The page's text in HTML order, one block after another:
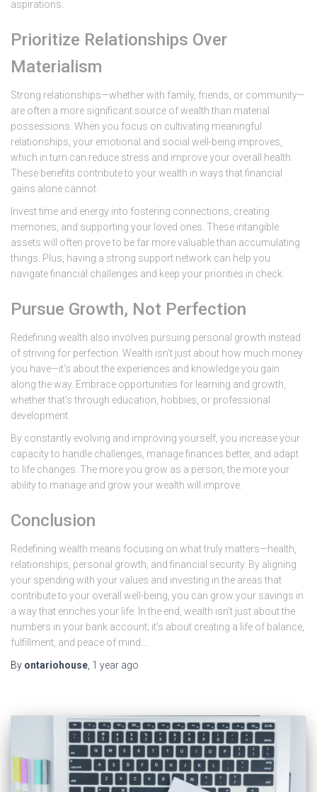
aspirations.
Prioritize Relationships Over
Materialism
Strong relationships—whether with family, friends, or community—
are often a more significant source of wealth than material
possessions. When you focus on cultivating meaningful
relationships, your emotional and social well-being improves,
which in turn can reduce stress and improve your overall health.
These benefits contribute to your wealth in ways that financial
gains alone cannot.
Invest time and energy into fostering connections, creating
memories, and supporting your loved ones. These intangible
assets will often prove to be far more valuable than accumulating
things. Plus, having a strong support network can help you
navigate financial challenges and keep your priorities in check.
Pursue Growth, Not Perfection
Redefining wealth also involves pursuing personal growth instead
of striving for perfection. Wealth isn’t just about how much money
you have—it’s about the experiences and knowledge you gain
along the way. Embrace opportunities for learning and growth,
whether that’s through education, hobbies, or professional
development.
By constantly evolving and improving yourself, you increase your
capacity to handle challenges, manage finances better, and adapt
to life changes. The more you grow as a person, the more your
ability to manage and grow your wealth will improve.
Conclusion
Redefining wealth means focusing on what truly matters—health,
relationships, personal growth, and financial security. By aligning
your spending with your values and investing in the areas that
contribute to your overall well-being, you can grow your savings in
a way that enriches your life. In the end, wealth isn’t just about the
numbers in your bank account; it’s about creating a life of balance,
fulfillment, and peace of mind.…
By ontariohouse 1 year ago